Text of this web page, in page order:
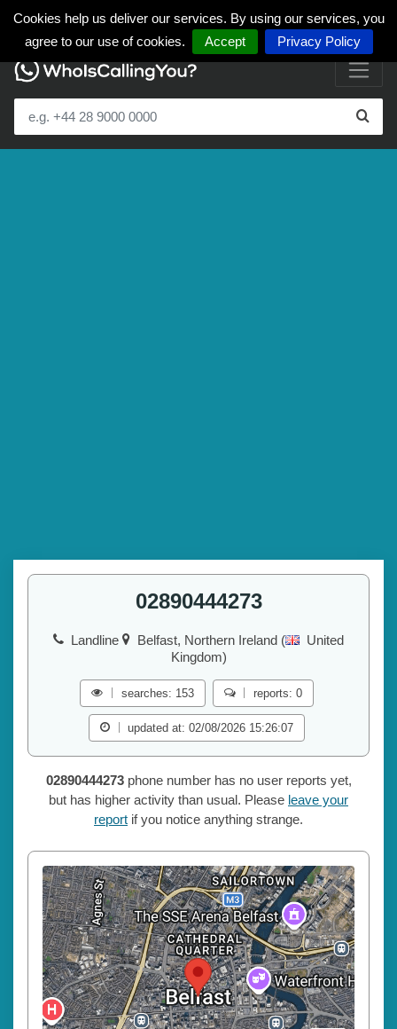
Cookies help us deliver our services. By using our services, you
agree to our use of cookies.
Accept Privacy Policy
02890444273
Landline Belfast, Northern Ireland (
United
Kingdom)
searches: 153 reports: 0
updated at: 02/08/2026 15:26:07
02890444273phone number has no user reports yet,
but has higher activity than usual. Please leave your
report if you notice anything strange.